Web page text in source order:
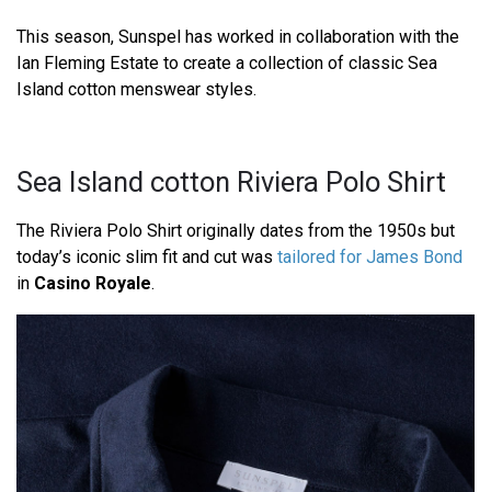
This season, Sunspel has worked in collaboration with the
Ian Fleming Estate to create a collection of classic Sea
Island cotton menswear styles.
Sea Island cotton Riviera Polo Shirt
The Riviera Polo Shirt originally dates from the 1950s but
today’s iconic slim fit and cut was tailored for James Bond
in Casino Royale.